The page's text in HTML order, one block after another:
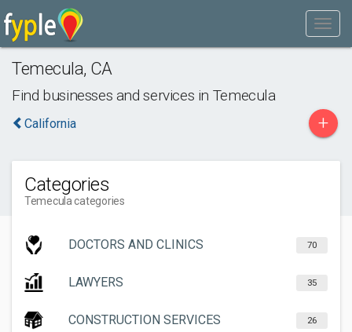
Temecula, CA
Find businesses and services in Temecula
California +
Categories
Temecula categories
DOCTORS AND CLINICS 70
LAWYERS 35
CONSTRUCTION SERVICES 26